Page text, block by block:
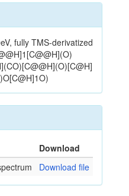
fully TMS-derivatized
Download
Download file